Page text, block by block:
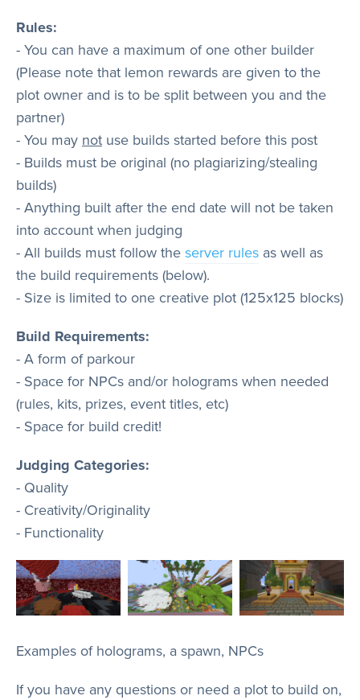
Rules:
- You can have a maximum of one other builder
(Please note that lemon rewards are given to the
plot owner and is to be split between you and the
partner)
- You may not use builds started before this post
- Builds must be original (no plagiarizing/stealing
builds)
- Anything built after the end date will not be taken
into account when judging
- All builds must follow theserver rules as well as
the build requirements (below).
- Size is limited to one creative plot (125x125 blocks)
Build Requirements:
- A form of parkour
- Space for NPCs and/or holograms when needed
(rules, kits, prizes, event titles, etc)
- Space for build credit!
Judging Categories:
- Quality
- Creativity/Originality
- Functionality
Examples of holograms, a spawn, NPCs
If you have any questions or need a plot to build on,